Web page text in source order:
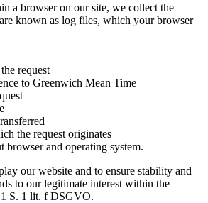
a browser on our site, we collect the
known as log files, which your browser
request
to Greenwich Mean Time
the request originates
browser and operating system.
our website and to ensure stability and
to our legitimate interest within the
S. 1 lit. f DSGVO.